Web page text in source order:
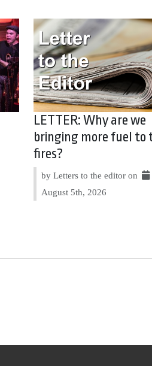
LETTER: Why are we
bringing more fuel to
fires?
by Letters to the editor on
August 5th, 2026